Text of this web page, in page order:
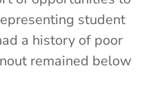
student
a history of poor
remained below